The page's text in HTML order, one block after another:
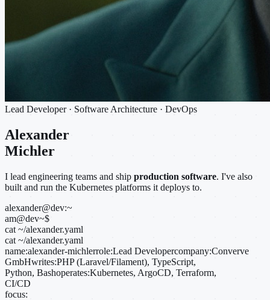
Lead Developer · Software Architecture · DevOps
Alexander
Michler
I lead engineering teams and ship production software. I've also
built and run the Kubernetes platforms it deploys to.
alexander@dev:~
am@dev~$
cat ~/alexander.yaml
cat ~/alexander.yaml
name:alexander-michlerrole:Lead Developercompany:Converve
GmbHwrites:PHP (Laravel/Filament), TypeScript,
Python, Bashoperates:Kubernetes, ArgoCD, Terraform,
CI/CD
focus: